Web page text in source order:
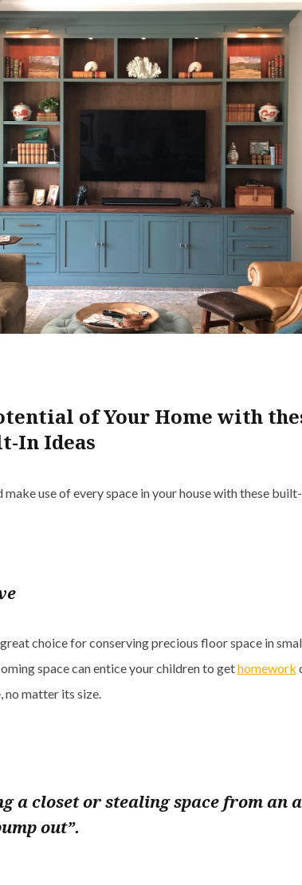
of Your Home with
In Ideas
use of every space in your house with these
choice for conserving precious floor space in
space can entice your children to gethomework
no matter its size.
a closet or stealing space from an
out”.